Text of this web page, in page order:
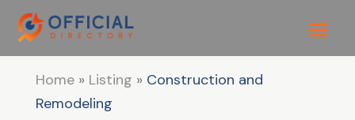
Home» Listing » Construction and
Remodeling